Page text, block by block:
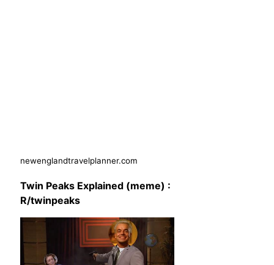
newenglandtravelplanner.com
Twin Peaks Explained (meme) :
R/twinpeaks